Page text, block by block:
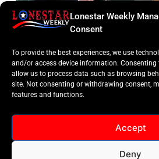
Lonestar Weekly
Consent
To provide the best experiences, we use
and/or access device information. Consenting
allow us to process data such as browsing
site. Not consenting or withdrawing consent,
features and functions.
Accept
Deny
LONESTAR
Earnings